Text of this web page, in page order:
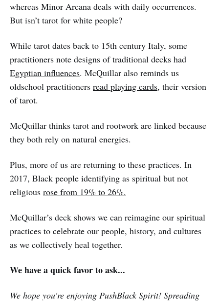
whereas Minor Arcana deals with daily occurrences.
But isn’t tarot for white people?
While tarot dates back to 15th century Italy, some
practitioners note designs of traditional decks had
Egyptian influences. McQuillar also reminds us
oldschool practitioners read playing cards, their version
of tarot.
McQuillar thinks tarot and rootwork are linked because
they both rely on natural energies.
Plus, more of us are returning to these practices. In
2017, Black people identifying as spiritual but not
religious rose from 19% to 26%.
McQuillar’s deck shows we can reimagine our spiritual
practices to celebrate our people, history, and cultures
as we collectively heal together.
We have a quick favor to ask...
We hope you're enjoying PushBlack Spirit! Spreading